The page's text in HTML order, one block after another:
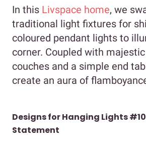
In this Livspace home, we
traditional light fixtures for
coloured pendant lights to
corner. Coupled with
couches and a simple end
create an aura of
Designs for Hanging Lights
Statement